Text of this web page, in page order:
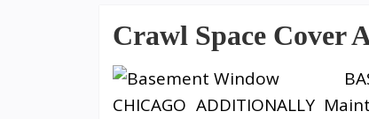
Crawl Space Cover
CHICAGO ADDITIONALLY